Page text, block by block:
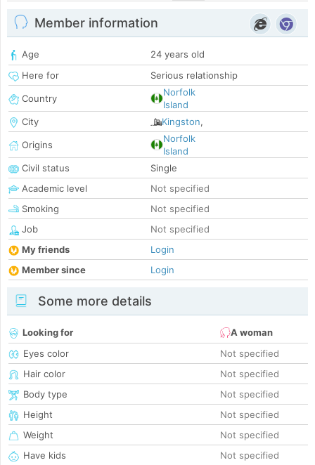
Member information
Age
24 years old
Here for
Serious relationship
Country
Norfolk
Island
City
Kingston,
Origins
Norfolk
Island
Civil status
Single
Academic level
Not specified
Smoking
Not specified
Job
Not specified
My friends
Login
Member since
Login
Some more details
Looking for
A woman
Eyes color
Not specified
Hair color
Not specified
Body type
Not specified
Height
Not specified
Weight
Not specified
Have kids
Not specified